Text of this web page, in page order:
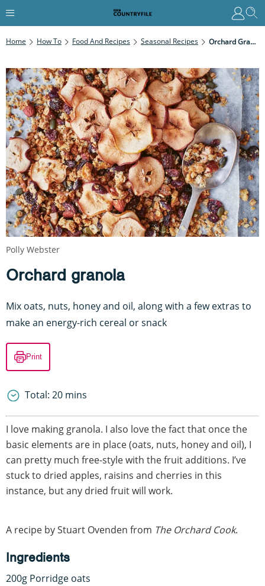
Home How To Food And Recipes Seasonal Recipes Orchard Granola
Orchard granola
Mix oats, nuts, honey and oil, along with a few extras to
make an energy-rich cereal or snack
Print
Total: 20 mins
I love making granola. I also love the fact that once the
basic elements are in place (oats, nuts, honey and oil), I
can pretty much free-style with the fruit additions. I’ve
stuck to dried apples, raisins and cherries in this
instance, but any dried fruit will work.
A recipe by Stuart Ovenden from The Orchard Cook.
Ingredients
200g Porridge oats
Polly Webster